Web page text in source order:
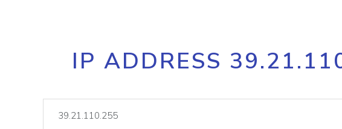
Core IP geolocation API
documentation
IP ADDRESS